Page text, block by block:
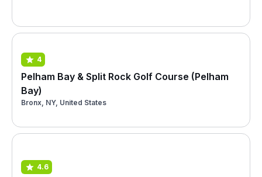
4
Pelham Bay & Split Rock Golf Course (Pelham
Bay)
Bronx, NY, United States
4.6